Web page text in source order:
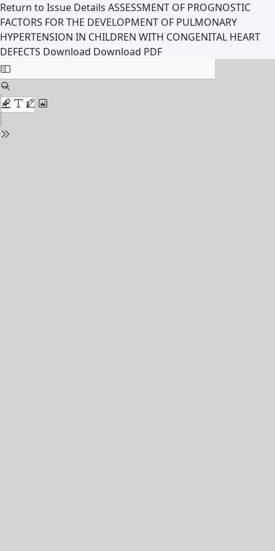
Return to Issue Details ASSESSMENT OF PROGNOSTIC
FACTORS FOR THE DEVELOPMENT OF PULMONARY
HYPERTENSION IN CHILDREN WITH CONGENITAL HEART
DEFECTS Download Download PDF